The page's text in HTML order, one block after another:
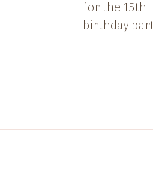
for the 15th
birthday